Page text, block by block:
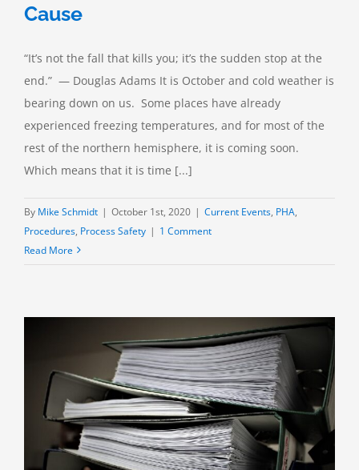
Cause
“It’s not the fall that kills you; it’s the sudden stop at the
end.” — Douglas Adams It is October and cold weather is
bearing down on us. Some places have already
experienced freezing temperatures, and for most of the
rest of the northern hemisphere, it is coming soon.
Which means that it is time [...]
By Mike Schmidt | October 1st, 2020 | Current Events, PHA,
Procedures, Process Safety | 1 Comment
Read More